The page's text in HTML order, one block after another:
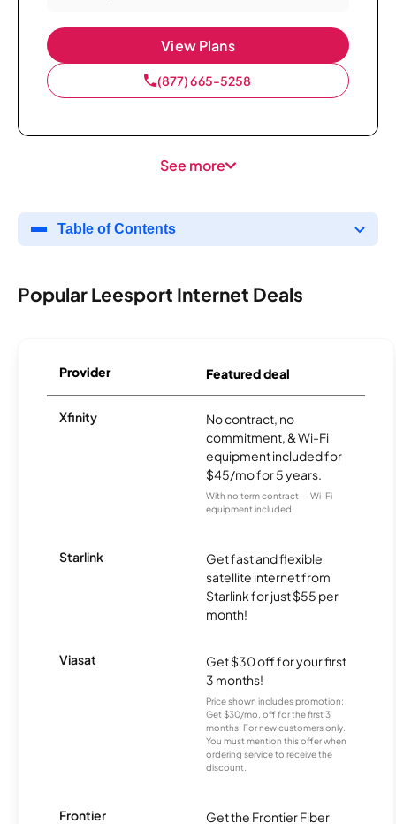
View Plans
(877) 665-5258
See more
Table of Contents
Popular Leesport Internet Deals
Provider Featured deal
Xfinity
No contract, no
commitment, & Wi-Fi
equipment included for
$45/mo for 5 years.
With no term contract — Wi-Fi
equipment included
Starlink
Get fast and flexible
satellite internet from
Starlink for just $55 per
month!
Viasat
Get $30 off for your first
3 months!
Price shown includes promotion;
Get $30/mo. off for the first 3
months. For new customers only.
You must mention this offer when
ordering service to receive the
discount.
Frontier
Get the Frontier Fiber